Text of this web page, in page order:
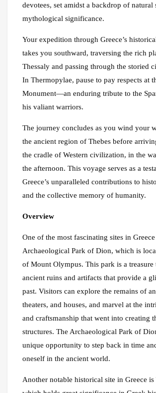
devotees, set amidst a backdrop of natural
mythological significance.
Your expedition through Greece’s
takes you southward, traversing the rich
Thessaly and passing through the storied
In Thermopylae, pause to pay respects at
Monument—an enduring tribute to the
his valiant warriors.
The journey concludes as you wind your
the ancient region of Thebes before
the cradle of Western civilization, in the
the afternoon. This voyage serves as a
Greece’s unparalleled contributions to
and the collective memory of humanity.
Overview
One of the most fascinating sites in
Archaeological Park of Dion, which is
of Mount Olympus. This park is a treasure
ancient ruins and artifacts that provide a
past. Visitors can explore the remains of
theaters, and houses, and marvel at the
and craftsmanship that went into creating
structures. The Archaeological Park of
unique opportunity to step back in time
oneself in the ancient world.
Another notable historical site in Greece is